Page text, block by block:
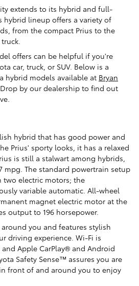
extends to its hybrid and full-
hybrid lineup offers a variety of
from the compact Prius to the
offers can be helpful if you're
car, truck, or SUV. Below is a
hybrid models available at Bryan
Drop by our dealership to find out
hybrid that has good power and
Prius' sporty looks, it has a relaxed
is still a stalwart among hybrids,
mpg. The standard powertrain setup
two electric motors; the
variable automatic. All-wheel
magnet electric motor at the
output to 196 horsepower.
you and features stylish
driving experience. Wi-Fi is
Apple CarPlay® and Android
Safety Sense™ assures you are
front of and around you to enjoy